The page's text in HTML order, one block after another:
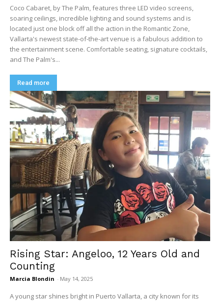
Coco Cabaret, by The Palm, features three LED video screens,
soaring ceilings, incredible lighting and sound systems and is
located just one block off all the action in the Romantic Zone,
Vallarta's newest state-of-the-art venue is a fabulous addition to
the entertainment scene. Comfortable seating, signature cocktails,
and The Palm's...
Read more
Rising Star: Angeloo, 12 Years Old and
Counting
Marcia Blondin - May 14, 2025
A young star shines bright in Puerto Vallarta, a city known for its